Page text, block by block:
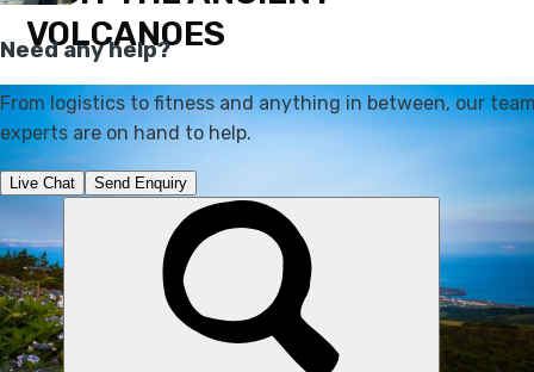
VOLCANOES